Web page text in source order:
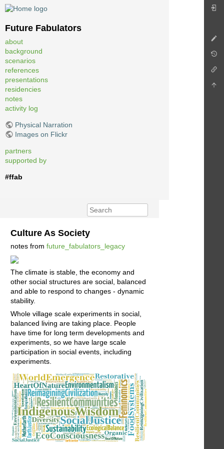
Future Fabulators
about
background
scenarios
references
presentations
residencies
notes
activity log
Physical Narration
Images on Flickr
partners
supported by
#ffab
Culture As Society
notes from future_fabulators_legacy
The climate is stable, the economy and
other social structures are social, balanced
and able to respond to changes - dynamic
stability.
Whole village scale experiments in social,
balanced living are taking place. People
have time for long term developments and
experiments, so we have large scale
participation in social events, including
experiments.